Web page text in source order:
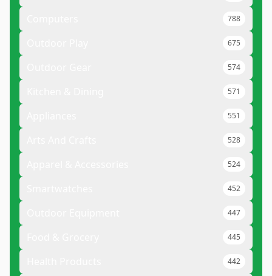
788
675
574
571
551
528
524
452
447
445
442